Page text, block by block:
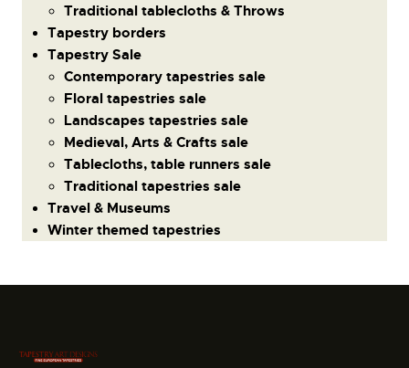
Traditional tablecloths & Throws
Tapestry borders
Tapestry Sale
Contemporary tapestries sale
Floral tapestries sale
Landscapes tapestries sale
Medieval, Arts & Crafts sale
Tablecloths, table runners sale
Traditional tapestries sale
Travel & Museums
Winter themed tapestries